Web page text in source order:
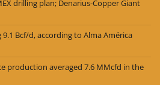
drilling plan; Denarius-Copper Giant
Bcf/d, according to Alma América
production averaged 7.6 MMcfd in the